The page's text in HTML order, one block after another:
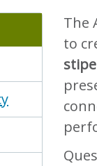
The
to